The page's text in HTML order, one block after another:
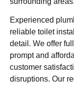
Experienced
reliable toilet
detail. We offer
prompt and
customer
disruptions. Our